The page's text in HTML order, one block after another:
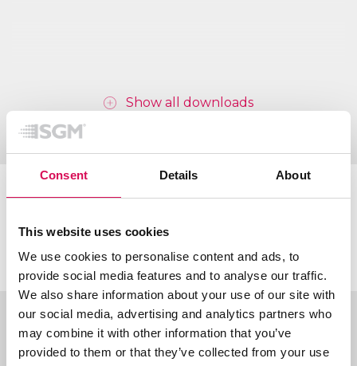
Consent Details About
This website uses cookies
We use cookies to personalise content and ads, to
provide social media features and to analyse our traffic.
We also share information about your use of our site with
our social media, advertising and analytics partners who
may combine it with other information that you’ve
provided to them or that they’ve collected from your use
Show all downloads
Ordering information